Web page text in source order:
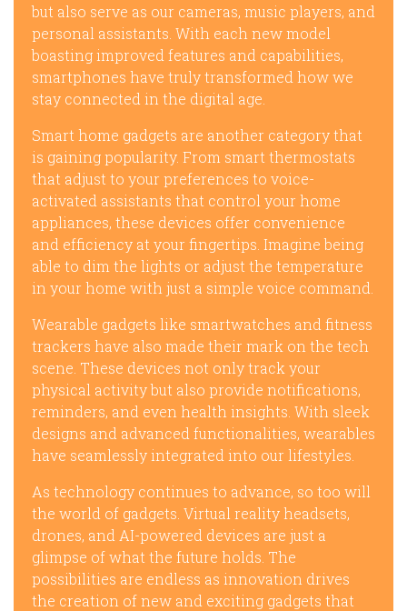
but also serve as our cameras, music players, and
personal assistants. With each new model
boasting improved features and capabilities,
smartphones have truly transformed how we
stay connected in the digital age.
Smart home gadgets are another category that
is gaining popularity. From smart thermostats
that adjust to your preferences to voice-
activated assistants that control your home
appliances, these devices offer convenience
and efficiency at your fingertips. Imagine being
able to dim the lights or adjust the temperature
in your home with just a simple voice command.
Wearable gadgets like smartwatches and fitness
trackers have also made their mark on the tech
scene. These devices not only track your
physical activity but also provide notifications,
reminders, and even health insights. With sleek
designs and advanced functionalities, wearables
have seamlessly integrated into our lifestyles.
As technology continues to advance, so too will
the world of gadgets. Virtual reality headsets,
drones, and AI-powered devices are just a
glimpse of what the future holds. The
possibilities are endless as innovation drives
the creation of new and exciting gadgets that